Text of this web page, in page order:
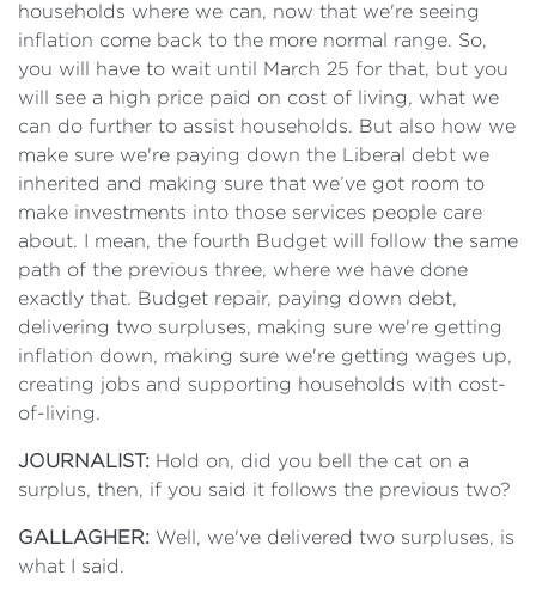
households where we can, now that we're seeing
inflation come back to the more normal range. So,
you will have to wait until March 25 for that, but you
will see a high price paid on cost of living, what we
can do further to assist households. But also how we
make sure we're paying down the Liberal debt we
inherited and making sure that we’ve got room to
make investments into those services people care
about. I mean, the fourth Budget will follow the same
path of the previous three, where we have done
exactly that. Budget repair, paying down debt,
delivering two surpluses, making sure we're getting
inflation down, making sure we're getting wages up,
creating jobs and supporting households with cost-
of-living.
JOURNALIST: Hold on, did you bell the cat on a
surplus, then, if you said it follows the previous two?
GALLAGHER: Well, we've delivered two surpluses, is
what I said.